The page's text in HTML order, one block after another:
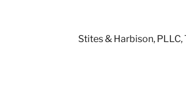
Stites & Harbison,